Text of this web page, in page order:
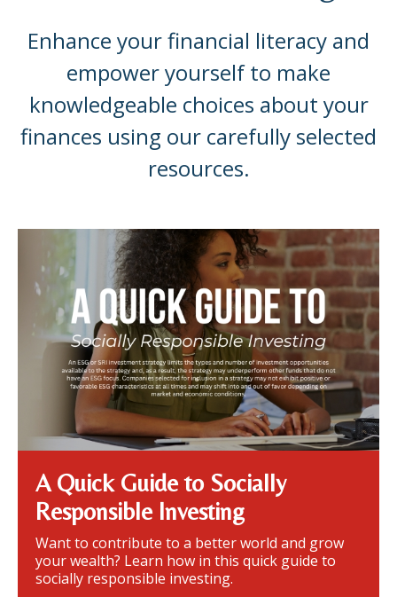
Enhance your financial literacy and
empower yourself to make
knowledgeable choices about your
finances using our carefully selected
resources.
A Quick Guide to Socially
Responsible Investing
Want to contribute to a better world and grow
your wealth? Learn how in this quick guide to
socially responsible investing.